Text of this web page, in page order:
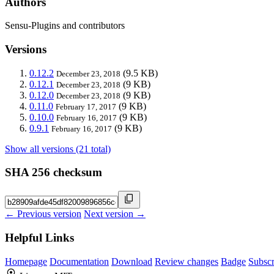
Sensu-Plugins and contributors
Versions
0.12.2 December 23, 2018 (9.5 KB)
0.12.1 December 23, 2018 (9 KB)
0.12.0 December 23, 2018 (9 KB)
0.11.0 February 17, 2017 (9 KB)
0.10.0 February 16, 2017 (9 KB)
0.9.1 February 16, 2017 (9 KB)
Show all versions (21 total)
SHA 256 checksum
← Previous version Next version →
Helpful Links
Homepage Documentation Download Review changes Badge